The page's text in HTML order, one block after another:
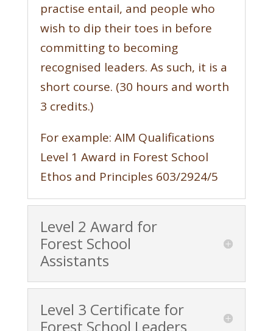
practise entail, and people who
wish to dip their toes in before
committing to becoming
recognised leaders. As such, it is a
short course. (30 hours and worth
3 credits.)
For example: AIM Qualifications
Level 1 Award in Forest School
Ethos and Principles 603/2924/5
Level 2 Award for
Forest School
Assistants
Level 3 Certificate for
Forest School Leaders